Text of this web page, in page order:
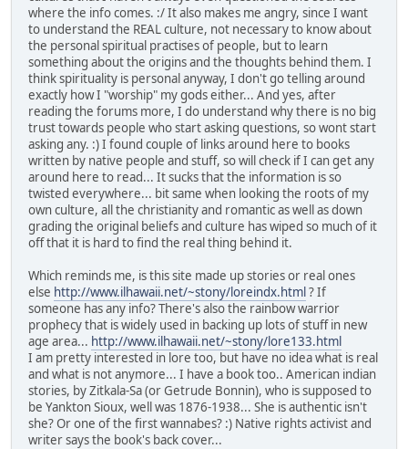
where the info comes. :/ It also makes me angry, since I want
to understand the REAL culture, not necessary to know about
the personal spiritual practises of people, but to learn
something about the origins and the thoughts behind them. I
think spirituality is personal anyway, I don't go telling around
exactly how I "worship" my gods either... And yes, after
reading the forums more, I do understand why there is no big
trust towards people who start asking questions, so wont start
asking any. :) I found couple of links around here to books
written by native people and stuff, so will check if I can get any
around here to read... It sucks that the information is so
twisted everywhere... bit same when looking the roots of my
own culture, all the christianity and romantic as well as down
grading the original beliefs and culture has wiped so much of it
off that it is hard to find the real thing behind it.
Which reminds me, is this site made up stories or real ones
else http://www.ilhawaii.net/~stony/loreindx.html? If
someone has any info? There's also the rainbow warrior
prophecy that is widely used in backing up lots of stuff in new
age area... http://www.ilhawaii.net/~stony/lore133.html
I am pretty interested in lore too, but have no idea what is real
and what is not anymore... I have a book too.. American indian
stories, by Zitkala-Sa (or Getrude Bonnin), who is supposed to
be Yankton Sioux, well was 1876-1938... She is authentic isn't
she? Or one of the first wannabes? :) Native rights activist and
writer says the book's back cover...